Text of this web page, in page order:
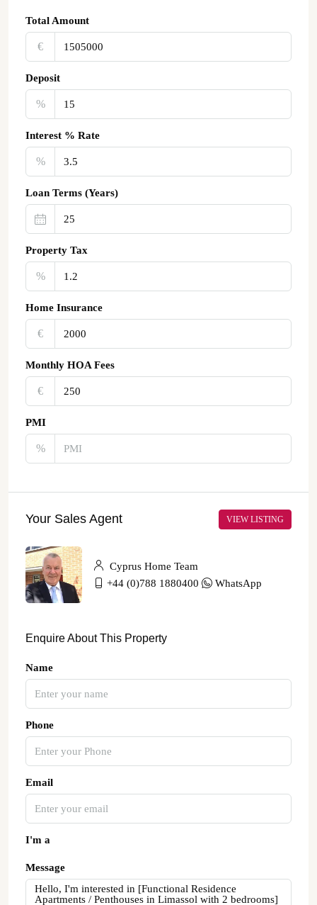
Total Amount
€‎
Deposit
%
Interest % Rate
%
Loan Terms (Years)
Property Tax
%
Home Insurance
€‎
Monthly HOA Fees
€‎
PMI
%
Your Sales Agent VIEW LISTING
Cyprus Home Team
+44 (0)788 1880400
WhatsApp
Enquire About This Property
Name
Phone
Email
I'm a
Message